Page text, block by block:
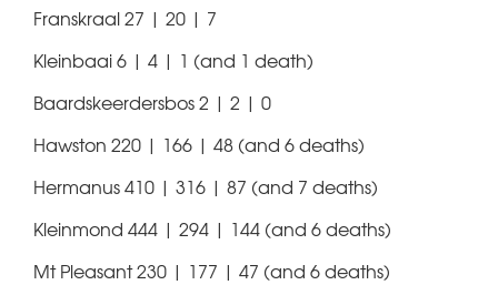
Franskraal 27 | 20 | 7
Kleinbaai 6 | 4 | 1 (and 1 death)
Baardskeerdersbos 2 | 2 | 0
Hawston 220 | 166 | 48 (and 6 deaths)
Hermanus 410 | 316 | 87 (and 7 deaths)
Kleinmond 444 | 294 | 144 (and 6 deaths)
Mt Pleasant 230 | 177 | 47 (and 6 deaths)